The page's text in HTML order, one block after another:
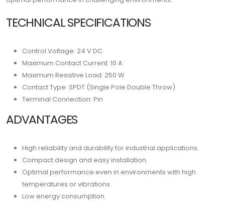
TECHNICAL SPECIFICATIONS
Control Voltage: 24 V DC
Maximum Contact Current: 10 A
Maximum Resistive Load: 250 W
Contact Type: SPDT (Single Pole Double Throw)
Terminal Connection: Pin
ADVANTAGES
High reliability and durability for industrial applications.
Compact design and easy installation.
Optimal performance even in environments with high
temperatures or vibrations.
Low energy consumption.